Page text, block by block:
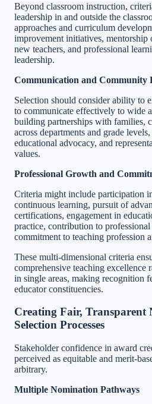
Beyond classroom instruction,
leadership in and outside the
approaches and curriculum
improvement initiatives, mentorship
new teachers, and professional
leadership.
Communication and Community
Selection should consider ability to
to communicate effectively to wide
building partnerships with families,
across departments and grade
educational advocacy, and
values.
Professional Growth and
Criteria might include participation
continuous learning, pursuit of
certifications, engagement in
practice, contribution to
commitment to teaching profession
These multi-dimensional criteria
comprehensive teaching excellence
in single areas, making recognition
educator constituencies.
Creating Fair, Transparent
Selection Processes
Stakeholder confidence in award
perceived as equitable and merit-
arbitrary.
Multiple Nomination Pathways